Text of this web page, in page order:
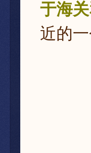
于海
近的